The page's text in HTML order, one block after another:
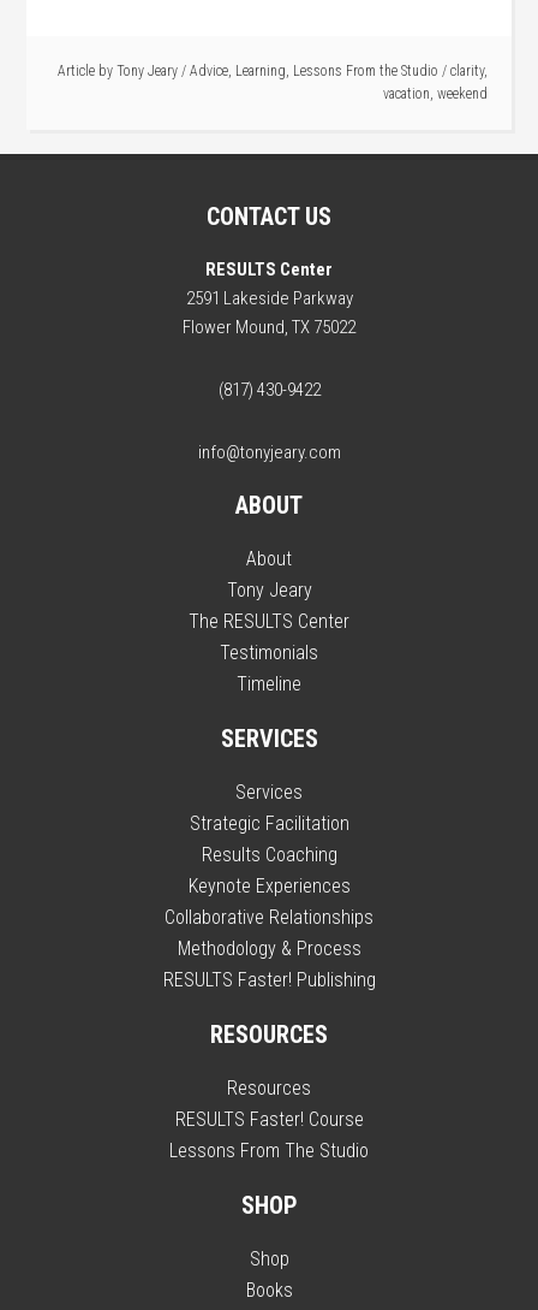
Article by Tony Jeary / Advice, Learning, Lessons From the Studio / clarity,
vacation, weekend
CONTACT US
RESULTS Center
2591 Lakeside Parkway
Flower Mound, TX 75022
(817) 430-9422
info@tonyjeary.com
ABOUT
About
Tony Jeary
The RESULTS Center
Testimonials
Timeline
SERVICES
Services
Strategic Facilitation
Results Coaching
Keynote Experiences
Collaborative Relationships
Methodology & Process
RESULTS Faster! Publishing
RESOURCES
Resources
RESULTS Faster! Course
Lessons From The Studio
SHOP
Shop
Books